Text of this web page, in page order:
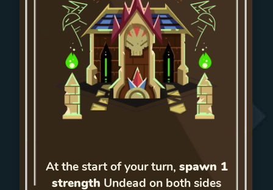
At the start of your turn, spawn 1
strength Undead on both sides